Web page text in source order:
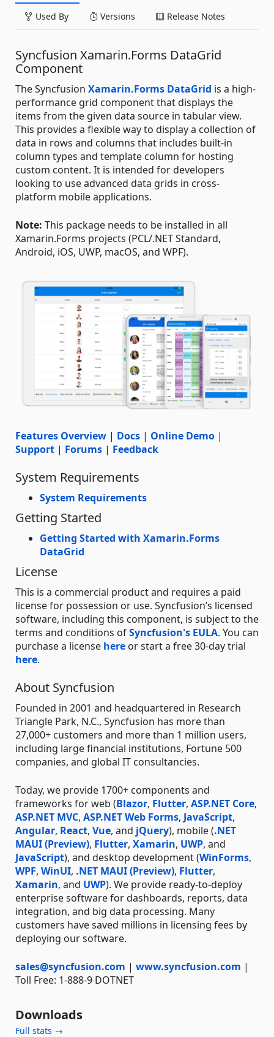
Used By Versions Release Notes
Syncfusion Xamarin.Forms DataGrid
Component
The Syncfusion Xamarin.Forms DataGrid is a high-
performance grid component that displays the
items from the given data source in tabular view.
This provides a flexible way to display a collection of
data in rows and columns that includes built-in
column types and template column for hosting
custom content. It is intended for developers
looking to use advanced data grids in cross-
platform mobile applications.
Note: This package needs to be installed in all
Xamarin.Forms projects (PCL/.NET Standard,
Android, iOS, UWP, macOS, and WPF).
Features Overview | Docs | Online Demo |
Support | Forums | Feedback
System Requirements
System Requirements
Getting Started
Getting Started with Xamarin.Forms
DataGrid
License
This is a commercial product and requires a paid
license for possession or use. Syncfusion’s licensed
software, including this component, is subject to the
terms and conditions ofSyncfusion's EULA. You can
purchase a license here or start a free 30-day trial
here.
About Syncfusion
Founded in 2001 and headquartered in Research
Triangle Park, N.C., Syncfusion has more than
27,000+ customers and more than 1 million users,
including large financial institutions, Fortune 500
companies, and global IT consultancies.
Today, we provide 1700+ components and
frameworks for web (Blazor, Flutter, ASP.NET Core,
ASP.NET MVC, ASP.NET Web Forms, JavaScript,
Angular, React, Vue, and jQuery), mobile (.NET
MAUI (Preview), Flutter, Xamarin, UWP, and
JavaScript), and desktop development (WinForms,
WPF, WinUI, .NET MAUI (Preview), Flutter,
Xamarin, and UWP). We provide ready-to-deploy
enterprise software for dashboards, reports, data
integration, and big data processing. Many
customers have saved millions in licensing fees by
deploying our software.
sales@syncfusion.com | www.syncfusion.com |
Toll Free: 1-888-9 DOTNET
Downloads
Full stats →